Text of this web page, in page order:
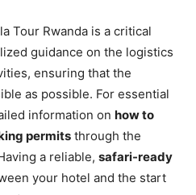
Tour Rwanda is a critical
guidance on the logistics
ensuring that the
as possible. For essential
information on how to
permits through the
a reliable, safari-ready
your hotel and the start